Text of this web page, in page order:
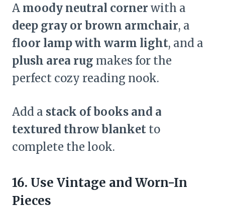
A moody neutral corner with a
deep gray or brown armchair, a
floor lamp with warm light, and a
plush area rug makes for the
perfect cozy reading nook.
Add a stack of books and a
textured throw blanket to
complete the look.
16. Use Vintage and Worn-In
Pieces